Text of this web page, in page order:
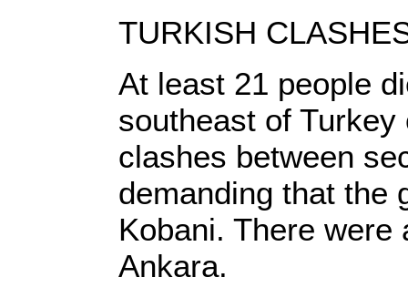
TURKISH
At least 21 people
southeast of
clashes between
demanding that the
Kobani. There
Ankara.